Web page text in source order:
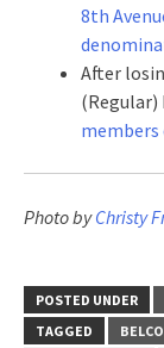
8th
After
(Regular)
Photo byChristy
POSTED UNDER
TAGGED